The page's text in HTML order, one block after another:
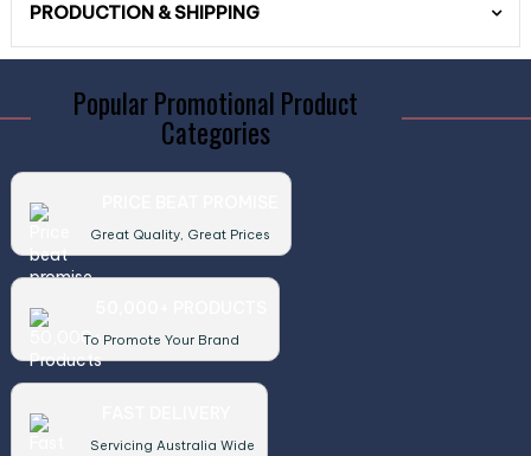
PRODUCTION & SHIPPING
Popular Promotional Product
Categories
Great Quality, Great Prices
To Promote Your Brand
Servicing Australia Wide